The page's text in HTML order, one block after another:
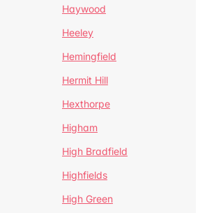
Haywood
Heeley
Hemingfield
Hermit Hill
Hexthorpe
Higham
High Bradfield
Highfields
High Green